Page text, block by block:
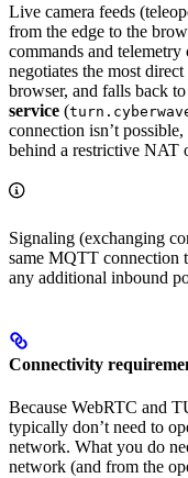
Live camera feeds
from the edge to the
commands and
negotiates the most
browser, and falls back
service (
connection isn’t
behind a restrictive NAT
Signaling (exchanging
same MQTT connection
any additional inbound
Connectivity
Because WebRTC and
typically don’t need to
network. What you do
network (and from the